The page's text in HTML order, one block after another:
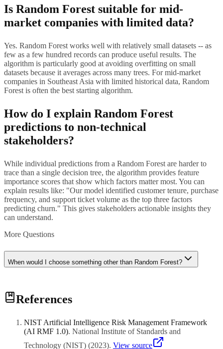
Is Random Forest suitable for mid-
market companies with limited data?
Yes. Random Forest works well with relatively small datasets -- as
few as a few hundred records can produce useful results. The
algorithm is particularly good at avoiding overfitting on small
datasets because it averages across many trees. For mid-market
companies in Southeast Asia with limited historical data, Random
Forest is often the best starting algorithm.
How do I explain Random Forest
predictions to non-technical
stakeholders?
While individual predictions from a Random Forest are harder to
trace than a single decision tree, the algorithm provides feature
importance scores that show which factors matter most. You can
explain results like: "Our model identified customer tenure, purchase
frequency, and support ticket volume as the top three factors
predicting churn." This gives stakeholders actionable insights they
can understand.
More Questions
When would I choose something other than Random Forest?
Consider alternatives when you need real-time predictions with very
low latency (simpler models are faster), when you are working with
the absolute highest accuracy and are willing to invest in careful
tuning (Gradient Boosting may edge out Random Forest). For most
standard business prediction tasks with structured data, however,
Random Forest is hard to beat.
References
NIST Artificial Intelligence Risk Management Framework
(AI RMF 1.0). National Institute of Standards and
Technology (NIST) (2023). View source